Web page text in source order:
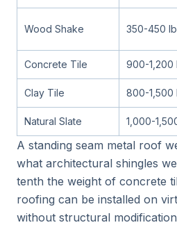
Wood Shake 350-450
Concrete Tile 900-1,200
Clay Tile 800-1,500
Natural Slate 1,000-
A standing seam metal roof
what architectural shingles
tenth the weight of concrete
roofing can be installed on
without structural